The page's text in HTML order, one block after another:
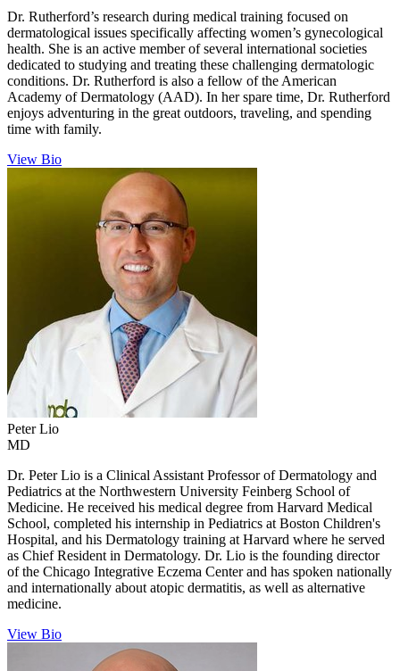
Dr. Rutherford’s research during medical training focused on
dermatological issues specifically affecting women’s gynecological
health. She is an active member of several international societies
dedicated to studying and treating these challenging dermatologic
conditions. Dr. Rutherford is also a fellow of the American
Academy of Dermatology (AAD). In her spare time, Dr. Rutherford
enjoys adventuring in the great outdoors, traveling, and spending
time with family.
View Bio
Peter Lio
MD
Dr. Peter Lio is a Clinical Assistant Professor of Dermatology and
Pediatrics at the Northwestern University Feinberg School of
Medicine. He received his medical degree from Harvard Medical
School, completed his internship in Pediatrics at Boston Children's
Hospital, and his Dermatology training at Harvard where he served
as Chief Resident in Dermatology. Dr. Lio is the founding director
of the Chicago Integrative Eczema Center and has spoken nationally
and internationally about atopic dermatitis, as well as alternative
medicine.
View Bio